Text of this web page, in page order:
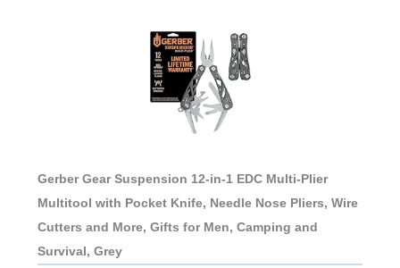
Gerber Gear Suspension 12-in-1 EDC Multi-Plier
Multitool with Pocket Knife, Needle Nose Pliers, Wire
Cutters and More, Gifts for Men, Camping and
Survival, Grey